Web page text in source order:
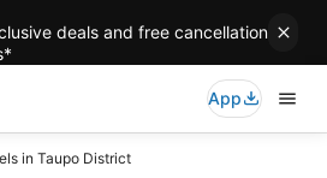
deals and free cancellation
App
in Taupo District